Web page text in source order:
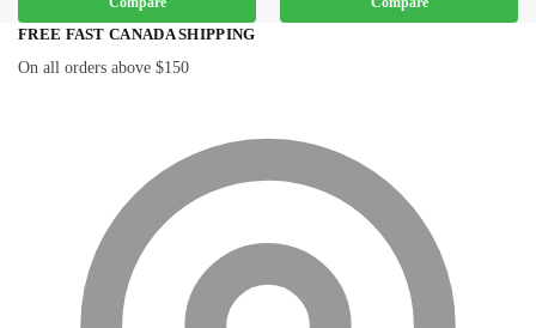
FREE FAST CANADA SHIPPING
On all orders above $150